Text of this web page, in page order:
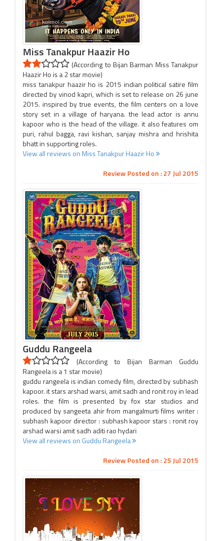
Miss Tanakpur Haazir Ho
(According to Bijan Barman Miss Tanakpur
Haazir Ho is a 2 star movie)
miss tanakpur haazir ho is 2015 indian political satire film
directed by vinod kapri, which is set to release on 26 june
2015. inspired by true events, the film centers on a love
story set in a village of haryana. the lead actor is annu
kapoor who is the head of the village. it also features om
puri, rahul bagga, ravi kishan, sanjay mishra and hrishita
bhatt in supporting roles.
View all reviews on Miss Tanakpur Haazir Ho
Review Posted on : 27 Jul 2015
Guddu Rangeela
(According to Bijan Barman Guddu
Rangeela is a 1 star movie)
guddu rangeela is indian comedy film, directed by subhash
kapoor. it stars arshad warsi, amit sadh and ronit roy in lead
roles. the film is presented by fox star studios and
produced by sangeeta ahir from mangalmurti films writer :
subhash kapoor director : subhash kapoor stars : ronit roy
arshad warsi amit sadh aditi rao hydari
View all reviews on Guddu Rangeela
Review Posted on : 25 Jul 2015